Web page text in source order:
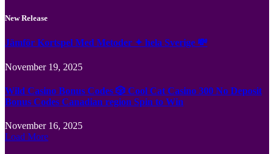
New Release
Jämför Kortspel Med Metoder ✦ hela Sverige 💸
November 19, 2025
Wild Casino Bonus Codes 🎲 Cool Cat Casino 300 No Deposit
Bonus Codes Canadian region Spin to Win
November 16, 2025
Load More